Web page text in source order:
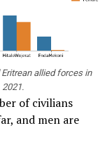
allied forces in
of civilians
and men are